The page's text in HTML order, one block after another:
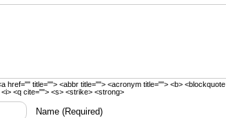
href="" title=""> <abbr title=""> <acronym title=""> <b> <blockquote
<q cite=""> <s> <strike> <strong>
Name (Required)